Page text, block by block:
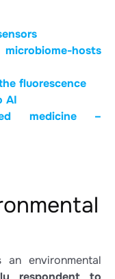
hosts
fluorescence
AI
medicine –
environmental